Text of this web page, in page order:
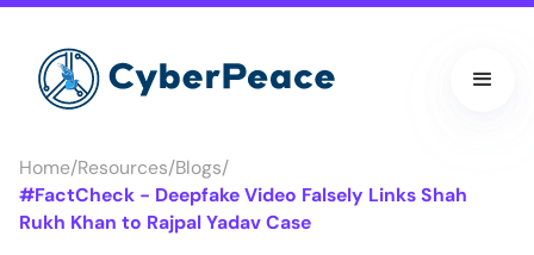
Home/Resources/Blogs/
#FactCheck - Deepfake Video Falsely Links Shah
Rukh Khan to Rajpal Yadav Case